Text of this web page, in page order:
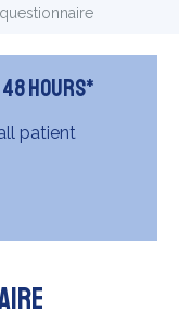
48 hours*
patient